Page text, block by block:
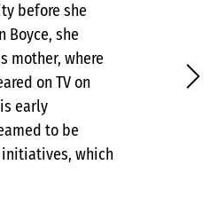
before she
Boyce, she
mother, where
on TV on
early
to be
which